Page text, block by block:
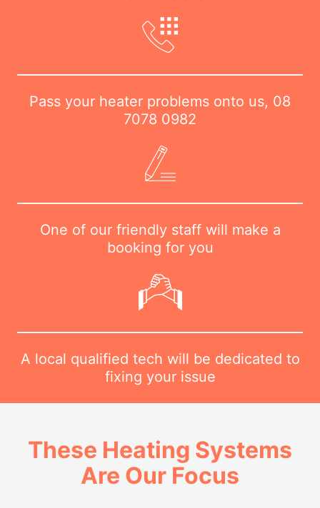
Pass your heater problems onto us, 08
7078 0982
One of our friendly staff will make a
booking for you
A local qualified tech will be dedicated to
fixing your issue
These Heating Systems
Are Our Focus